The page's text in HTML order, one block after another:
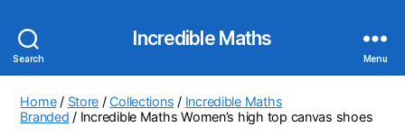
Search
Incredible Maths
Menu
Home/ Store /Collections / Incredible Maths
Branded / Incredible Maths Women’s high top canvas shoes